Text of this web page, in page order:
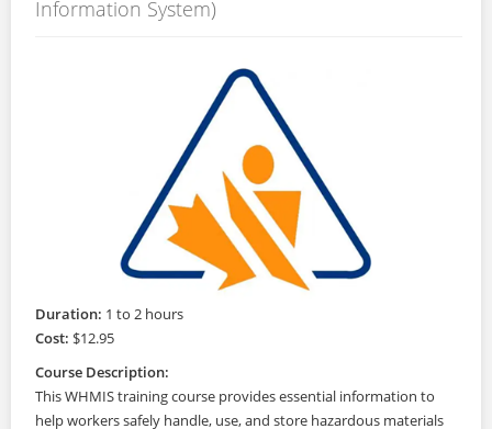
Information System)
Duration: 1 to 2 hours
Cost: $12.95
Course Description:
This WHMIS training course provides essential information to
help workers safely handle, use, and store hazardous materials